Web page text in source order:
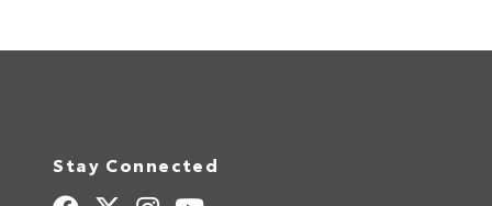
Stay Connected